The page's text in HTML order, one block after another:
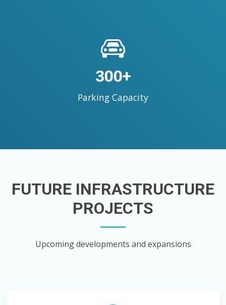
300+
Parking Capacity
FUTURE INFRASTRUCTURE
PROJECTS
Upcoming developments and expansions